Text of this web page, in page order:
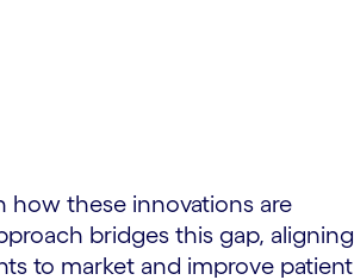
these innovations are
bridges this gap, aligning
to market and improve patient